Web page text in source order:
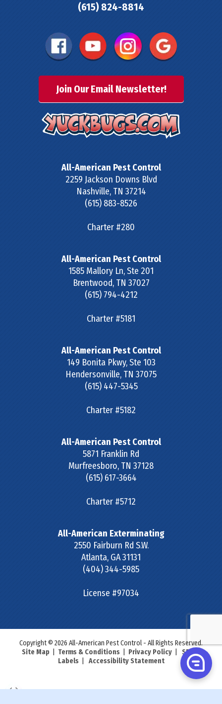
(615) 824-8814
Join Our Email Newsletter!
All-American Pest Control
2259 Jackson Downs Blvd
Nashville, TN 37214
(615) 883-8526
Charter #280
All-American Pest Control
1585 Mallory Ln, Ste 201
Brentwood, TN 37027
(615) 794-4212
Charter #5181
All-American Pest Control
149 Bonita Pkwy, Ste 103
Hendersonville, TN 37075
(615) 447-5345
Charter #5182
All-American Pest Control
5871 Franklin Rd
Murfreesboro, TN 37128
(615) 617-3664
Charter #5712
All-American Exterminating
2550 Fairburn Rd S.W.
Atlanta, GA31131
(404) 344-5985
License #97034
Copyright © 2026 All-American Pest Control - All Rights Reserved.
Site Map| Terms & Conditions| Privacy Policy| SDS &
Labels| Accessibility Statement